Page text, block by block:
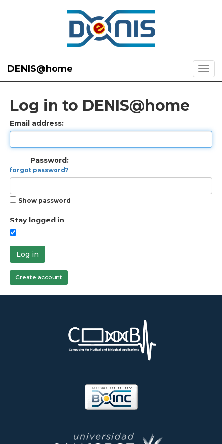
DENIS@home
Log in to DENIS@home
Email address:
Password:
forgot password?
Show password
Stay logged in
Log in
Create account